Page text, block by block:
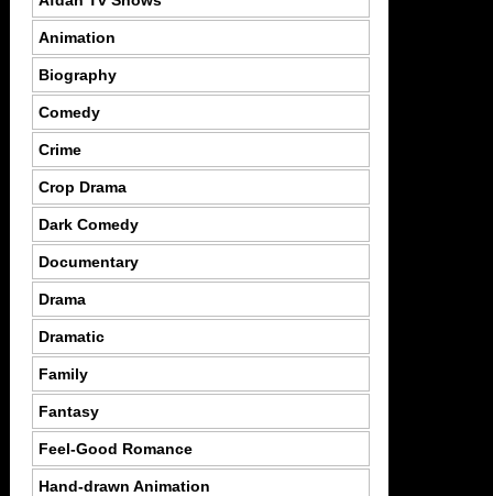
Animation
Biography
Comedy
Crime
Crop Drama
Dark Comedy
Documentary
Drama
Dramatic
Family
Fantasy
Feel-Good Romance
Hand-drawn Animation